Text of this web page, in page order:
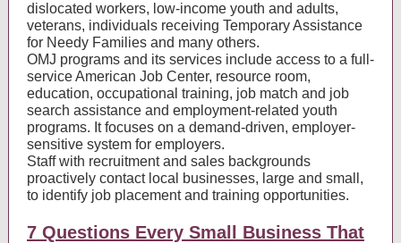
dislocated workers, low-income youth and adults,
veterans, individuals receiving Temporary Assistance
for Needy Families and many others.
OMJ programs and its services include access to a full-
service American Job Center, resource room,
education, occupational training, job match and job
search assistance and employment-related youth
programs. It focuses on a demand-driven, employer-
sensitive system for employers.
Staff with recruitment and sales backgrounds
proactively contact local businesses, large and small,
to identify job placement and training opportunities.
7 Questions Every Small Business That